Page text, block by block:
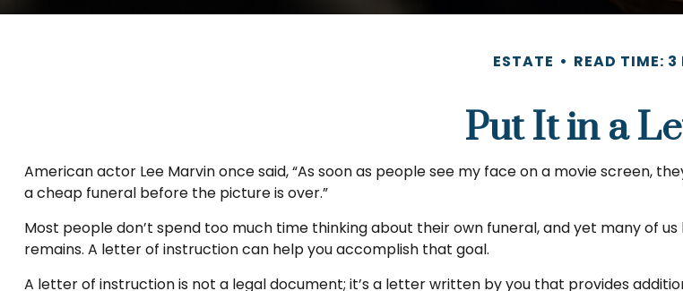
ESTATE READ TIME: 3
Put It in a
American actor Lee Marvin once said, “As soon as people see my face on a movie screen,
a cheap funeral before the picture is over.”
Most people don’t spend too much time thinking about their own funeral, and yet many of
remains. A letter of instruction can help you accomplish that goal.
A letter of instruction is not a legal document; it’s a letter written by you that provides